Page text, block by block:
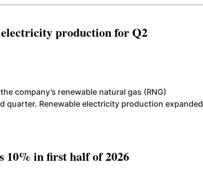
production for Q2
company’s renewable natural gas (RNG)
quarter. Renewable electricity production expanded
10% in first half of 2026